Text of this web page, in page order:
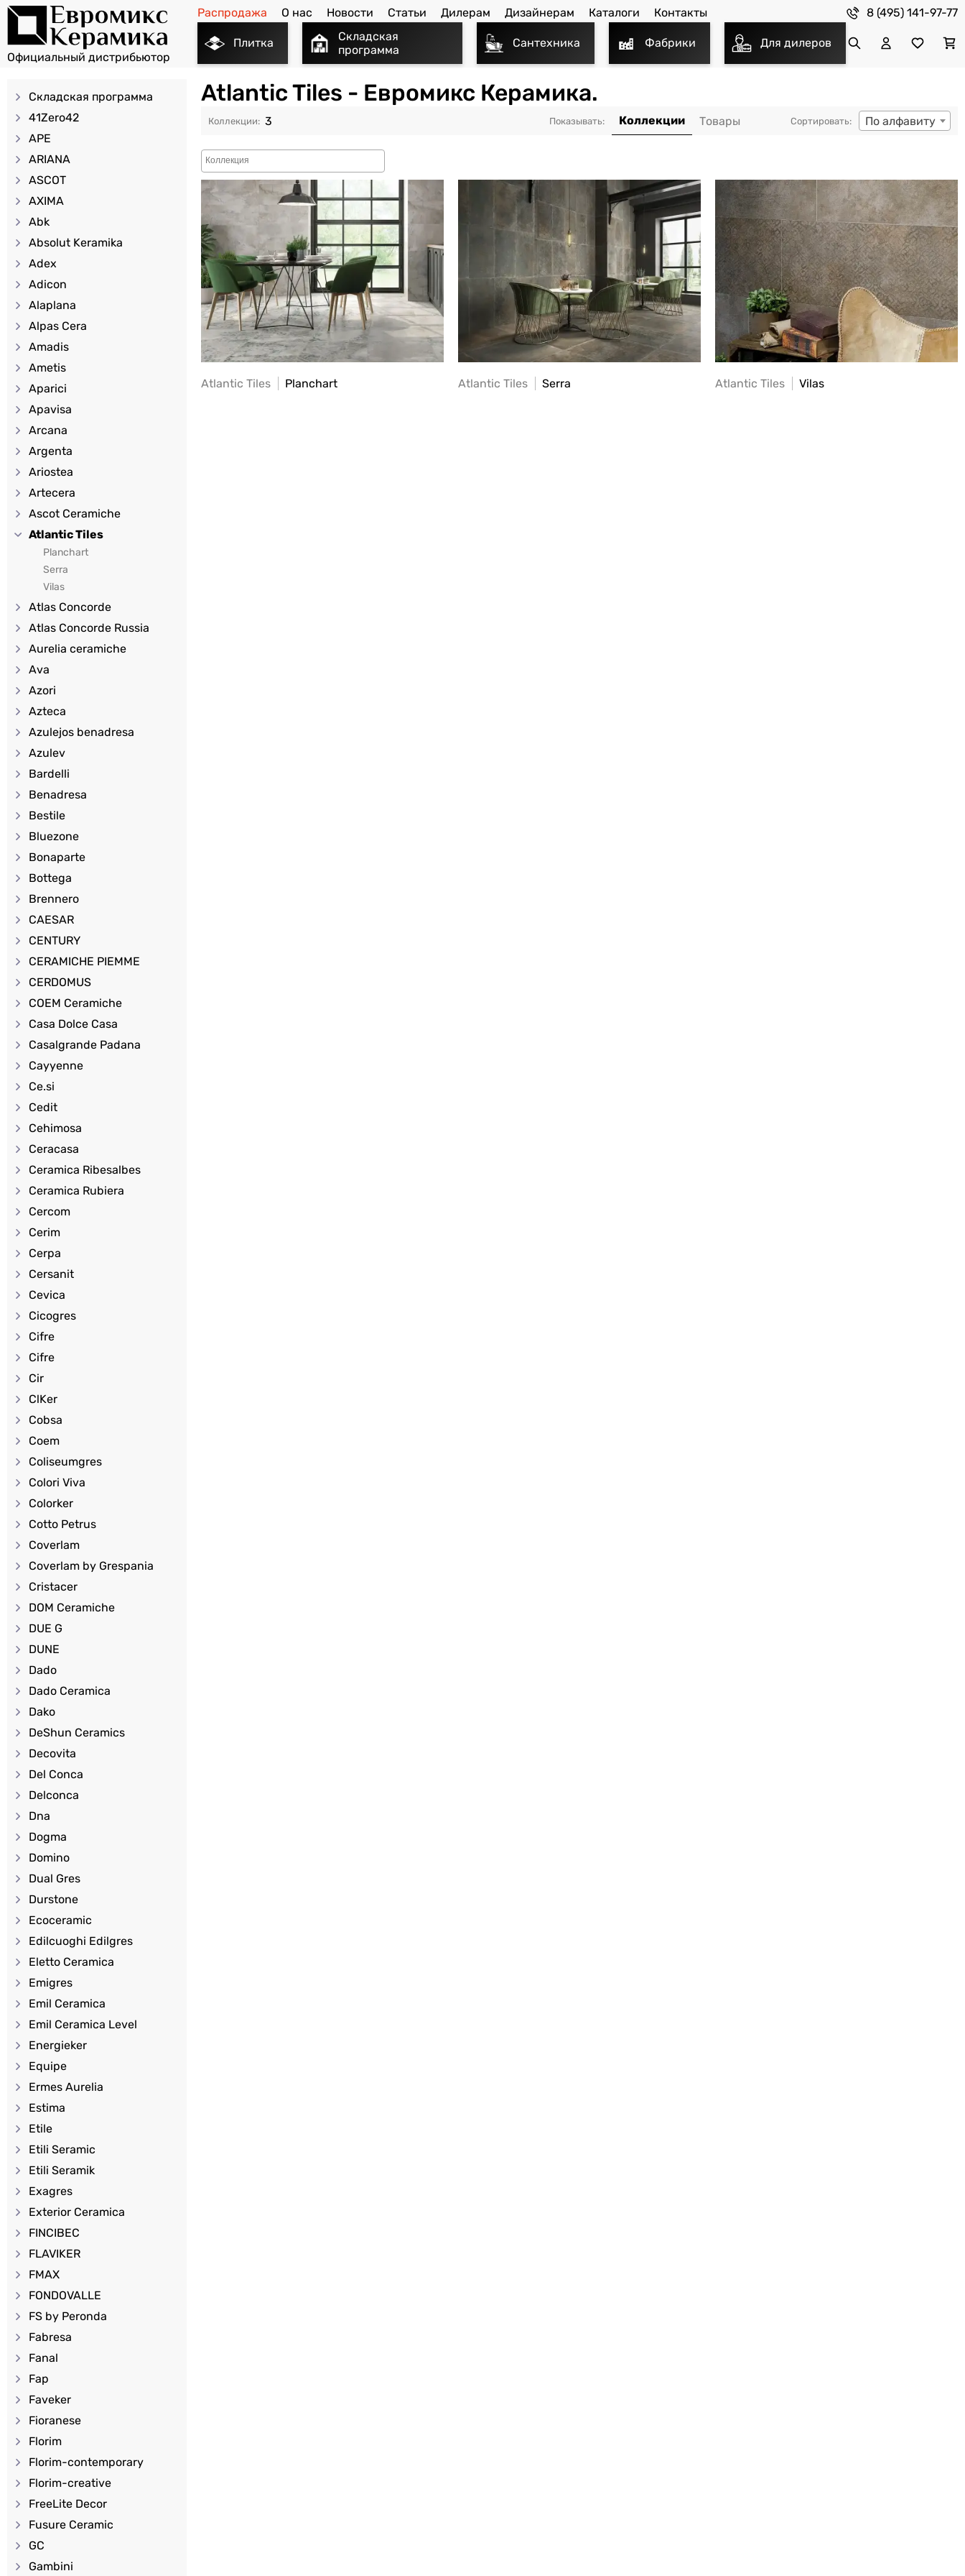
Распродажа О нас Новости Статьи Дилерам Дизайнерам Каталоги Контакты 8 (495) 141-97-77
Плитка
Складская
программа
Сантехника Фабрики Для дилеров
Складская программа
41Zero42
APE
ARIANA
ASCOT
AXIMA
Abk
Absolut Keramika
Adex
Adicon
Alaplana
Alpas Cera
Amadis
Ametis
Aparici
Apavisa
Arcana
Argenta
Ariostea
Artecera
Ascot Ceramiche
Atlantic Tiles
Planchart
Serra
Vilas
Atlas Concorde
Atlas Concorde Russia
Aurelia ceramiche
Ava
Azori
Azteca
Azulejos benadresa
Azulev
Bardelli
Benadresa
Bestile
Bluezone
Bonaparte
Bottega
Brennero
CAESAR
CENTURY
CERAMICHE PIEMME
CERDOMUS
COEM Ceramiche
Casa Dolce Casa
Casalgrande Padana
Cayyenne
Ce.si
Cedit
Cehimosa
Ceracasa
Ceramica Ribesalbes
Ceramica Rubiera
Cercom
Cerim
Cerpa
Cersanit
Cevica
Cicogres
Cifre
Cifre
Cir
ClKer
Cobsa
Coem
Coliseumgres
Colori Viva
Colorker
Cotto Petrus
Coverlam
Coverlam by Grespania
Cristacer
DOM Ceramiche
DUE G
DUNE
Dado
Dado Ceramica
Dako
DeShun Ceramics
Decovita
Del Conca
Delconca
Dna
Dogma
Domino
Dual Gres
Durstone
Ecoceramic
Edilcuoghi Edilgres
Eletto Ceramica
Emigres
Emil Ceramica
Emil Ceramica Level
Energieker
Equipe
Ermes Aurelia
Estima
Etile
Etili Seramic
Etili Seramik
Exagres
Exterior Ceramica
FINCIBEC
FLAVIKER
FMAX
FONDOVALLE
FS by Peronda
Fabresa
Fanal
Fap
Faveker
Fioranese
Florim
Florim-contemporary
Florim-creative
FreeLite Decor
Fusure Ceramic
GC
Gambini
Atlantic Tiles - Евромикс Керамика.
3 По алфавиту
Atlantic Tiles Planchart Atlantic Tiles Serra Atlantic Tiles Vilas